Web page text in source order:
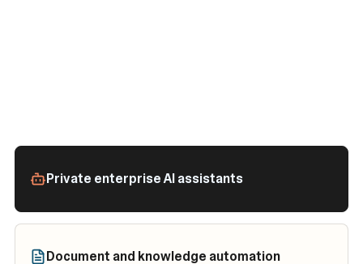
Private enterprise AI assistants
Document and knowledge automation